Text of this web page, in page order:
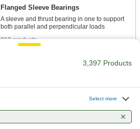
Flanged Sleeve Bearings
A sleeve and thrust bearing in one to support
863 products
Support loads parallel to the shaft with plain,
3,397 Products
Select more